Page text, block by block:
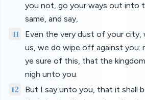
you not, go your ways out into
same, and say,
11
Even the very dust of your city,
us, we do wipe off against you:
ye sure of this, that the
nigh unto you.
12
But I say unto you, that it shall